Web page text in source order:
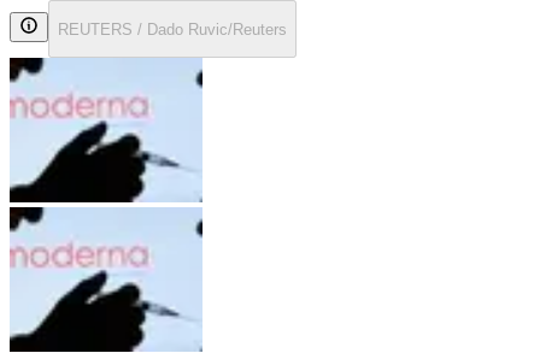
REUTERS / Dado Ruvic/Reuters